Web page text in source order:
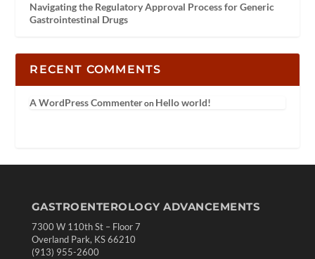
Navigating the Regulatory Approval Process for Generic
Gastrointestinal Drugs
RECENT COMMENTS
A WordPress Commenteron Hello world!
GASTROENTEROLOGY ADVANCEMENTS
7300 W 110th St – Floor 7
Overland Park, KS 66210
(913) 955-2600